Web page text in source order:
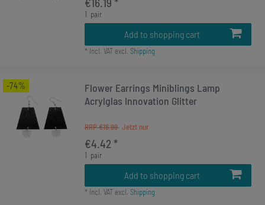
€16.19 *
1 pair
Add to shopping cart
* Incl. VATexcl. Shipping
-74%
Flower Earrings Miniblings Lamp
Acrylglas Innovation Glitter
RRP €16.99
€4.42 *
1 pair
Add to shopping cart
* Incl. VATexcl. Shipping